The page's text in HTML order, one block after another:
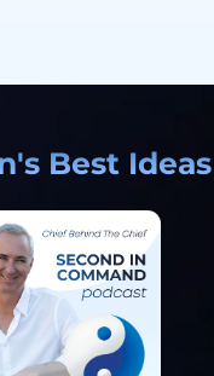
Best Ideas